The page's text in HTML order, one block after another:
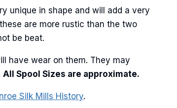
unique in shape and will add a very
are more rustic than the two
be beat.
have wear on them. They may
All Spool Sizes are approximate.
Silk Mills History.